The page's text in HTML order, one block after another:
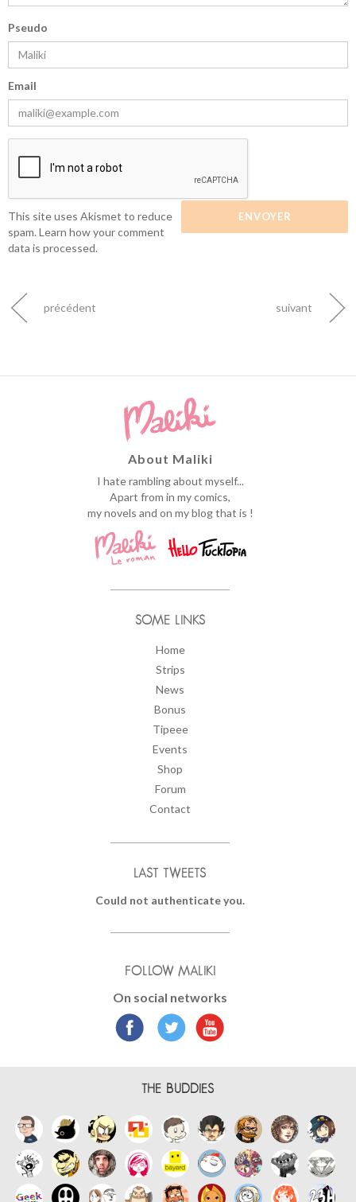
Pseudo
Email
This site uses Akismet to reduce
spam. Learn how your comment
data is processed.
précédent suivant
About Maliki
I hate rambling about myself...
Apart from in my comics,
my novels and on my blog that is !
SOME LINKS
Home
Strips
News
Bonus
Tipeee
Events
Shop
Forum
Contact
LAST TWEETS
Could not authenticate you.
FOLLOW MALIKI
On social networks
THE BUDDIES